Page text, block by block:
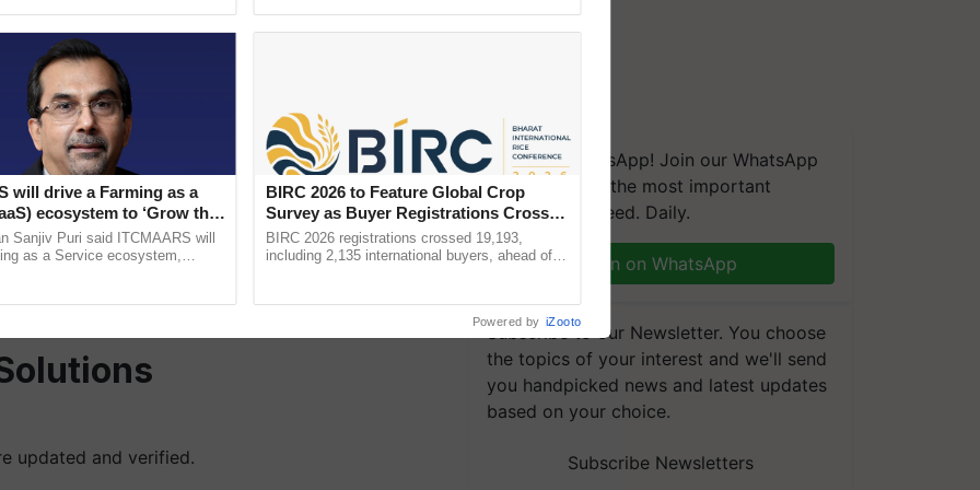
are included in the beneficiary list by following
.
under the 'Farmers Corner' section.
or bank account number.
status.
updated and verified.
We're on WhatsApp! Join our WhatsApp
group and get the most important
updates you need. Daily.
Join on WhatsApp
Subscribe to our Newsletter. You choose
the topics of your interest and we'll send
you handpicked news and latest updates
based on your choice.
Subscribe Newsletters
will drive a Farming as a
ecosystem to ‘Grow the
ITC Chairman
Sanjiv Puri said ITCMAARS will
as a Service ecosystem,
BIRC 2026 to Feature Global Crop
Survey as Buyer Registrations Crosses
2,135.
BIRC 2026 registrations crossed 19,193,
including 2,135 international buyers, ahead of
Powered by iZooto